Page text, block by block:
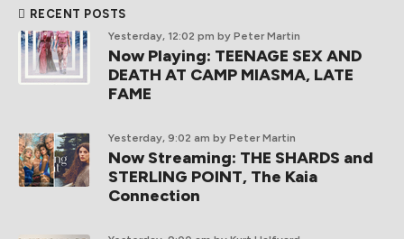
RECENT POSTS
Yesterday, 12:02 pm by Peter Martin
Now Playing: TEENAGE SEX AND
DEATH AT CAMP MIASMA, LATE
FAME
Yesterday, 9:02 am by Peter Martin
Now Streaming: THE SHARDS and
STERLING POINT, The Kaia
Connection